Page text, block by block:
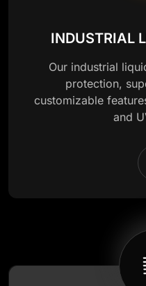
INDUSTRIAL
Our industrial
protection,
customizable
and